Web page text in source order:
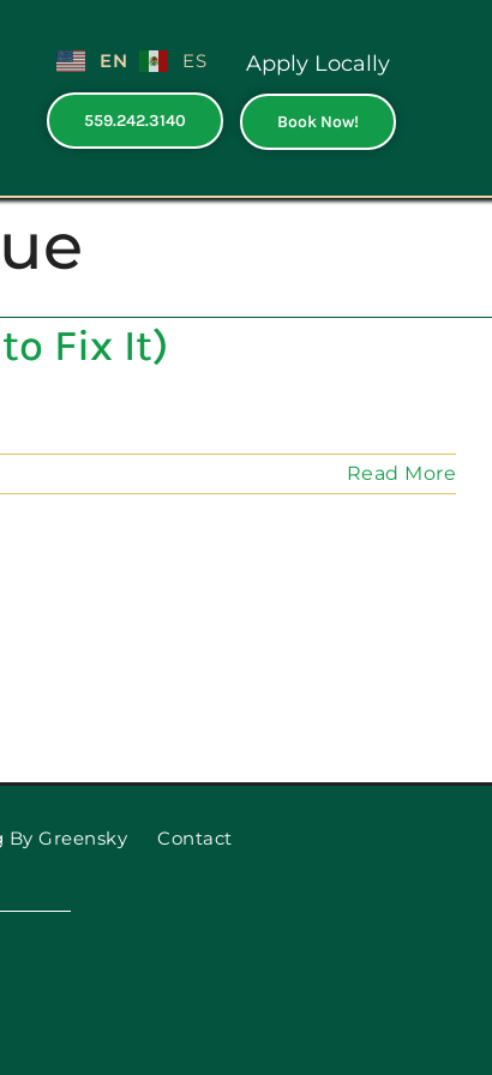
EN ES
559.242.3140
Apply Locally
Book Now!
Fix It)
Read More
By Greensky Contact